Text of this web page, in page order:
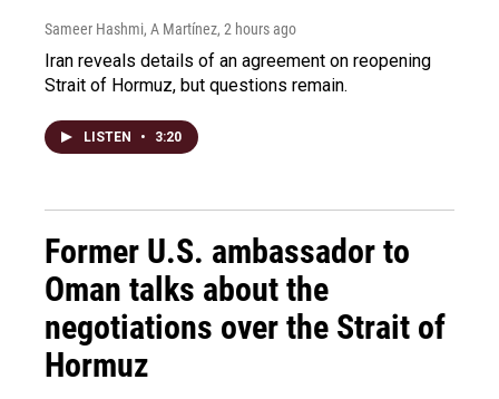
Sameer Hashmi, A Martínez, 2 hours ago
Iran reveals details of an agreement on reopening
Strait of Hormuz, but questions remain.
LISTEN • 3:20
Former U.S. ambassador to
Oman talks about the
negotiations over the Strait of
Hormuz